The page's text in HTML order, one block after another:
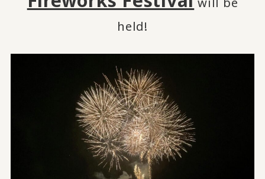
held!